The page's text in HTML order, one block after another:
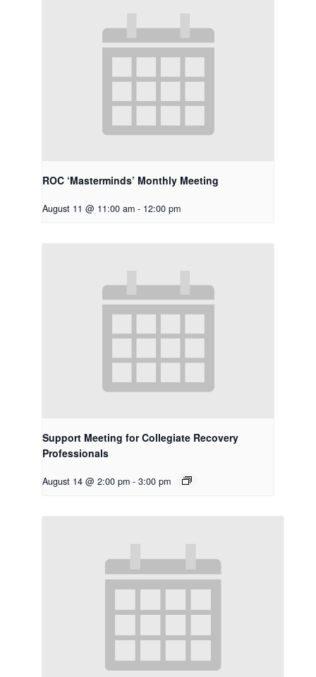
ROC ‘Masterminds’ Monthly Meeting
August 11 @ 11:00 am - 12:00 pm
Support Meeting for Collegiate Recovery
Professionals
August 14 @ 2:00 pm - 3:00 pm